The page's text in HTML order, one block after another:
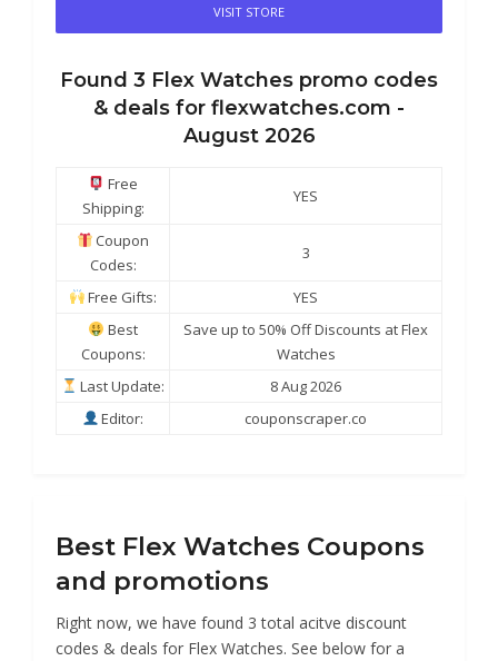
VISIT STORE
Found 3 Flex Watches promo codes
& deals for flexwatches.com -
August 2026
Free
Shipping:
YES
Coupon
Codes:
3
Free Gifts:
YES
Best
Coupons:
Save up to 50% Off Discounts at Flex
Watches
Last Update:
8 Aug 2026
Editor:
couponscraper.co
Best Flex Watches Coupons
and promotions
Right now, we have found 3 total acitve discount
codes & deals for Flex Watches. See below for a